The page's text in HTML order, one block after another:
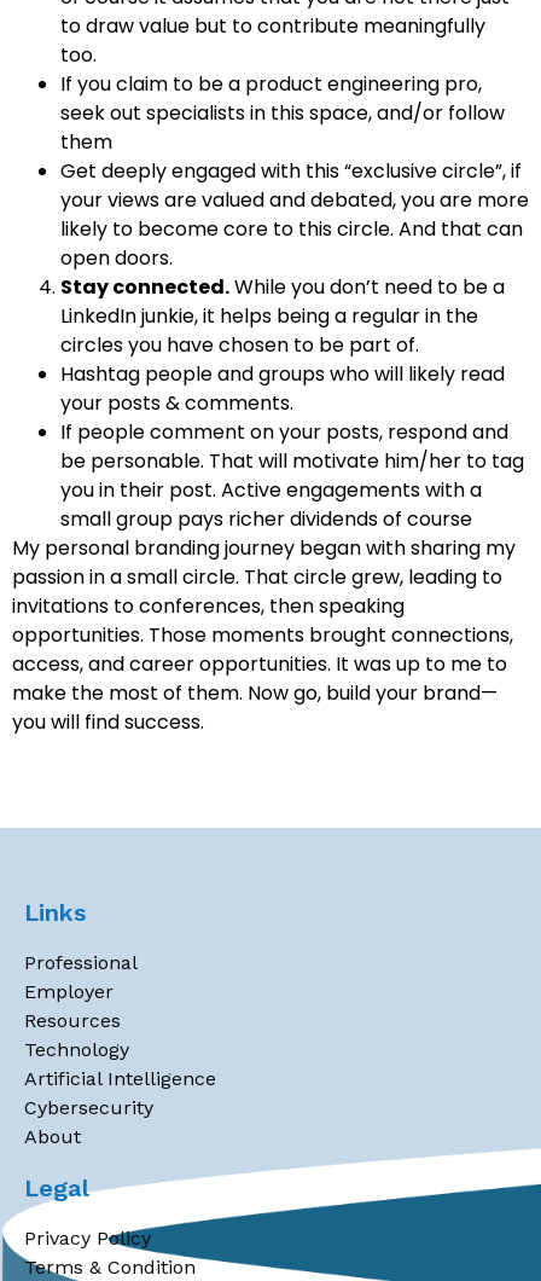
to draw value but to contribute meaningfully
too.
If you claim to be a product engineering pro,
seek out specialists in this space, and/or follow
them
Get deeply engaged with this “exclusive circle”, if
your views are valued and debated, you are more
likely to become core to this circle. And that can
open doors.
Stay connected.While you don’t need to be a
LinkedIn junkie, it helps being a regular in the
circles you have chosen to be part of.
Hashtag people and groups who will likely read
your posts & comments.
If people comment on your posts, respond and
be personable. That will motivate him/her to tag
you in their post. Active engagements with a
small group pays richer dividends of course
My personal branding journey began with sharing my
passion in a small circle. That circle grew, leading to
invitations to conferences, then speaking
opportunities. Those moments brought connections,
access, and career opportunities. It was up to me to
make the most of them. Now go, build your brand—
you will find success.
Links
Professional
Employer
Resources
Technology
Artificial Intelligence
Cybersecurity
About
Legal
Privacy Policy
Terms & Condition